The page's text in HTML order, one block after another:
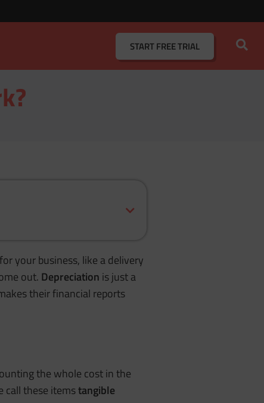
STARTFREE TRIAL
your business, like a delivery
out. Depreciation is just a
their financial reports
the whole cost in the
call these itemstangible